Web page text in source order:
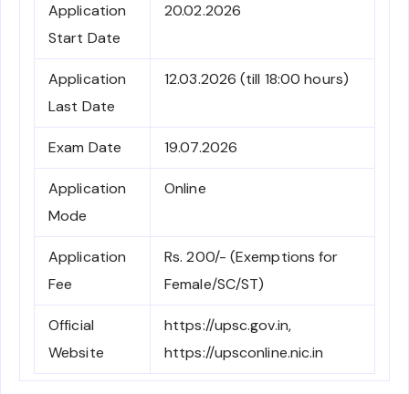
Application
Start Date
20.02.2026
Application
Last Date
12.03.2026 (till 18:00 hours)
Exam Date 19.07.2026
Application
Mode
Online
Application
Fee
Rs. 200/- (Exemptions for
Female/SC/ST)
Official
Website
https://upsc.gov.in,
https://upsconline.nic.in